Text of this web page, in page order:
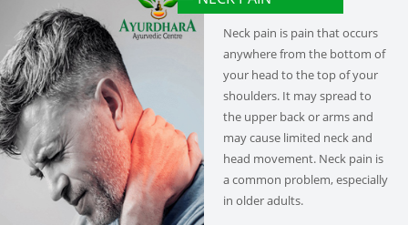
Neck pain is pain that occurs
anywhere from the bottom of
your head to the top of your
shoulders. It may spread to
the upper back or arms and
may cause limited neck and
head movement. Neck pain is
a common problem, especially
in older adults.